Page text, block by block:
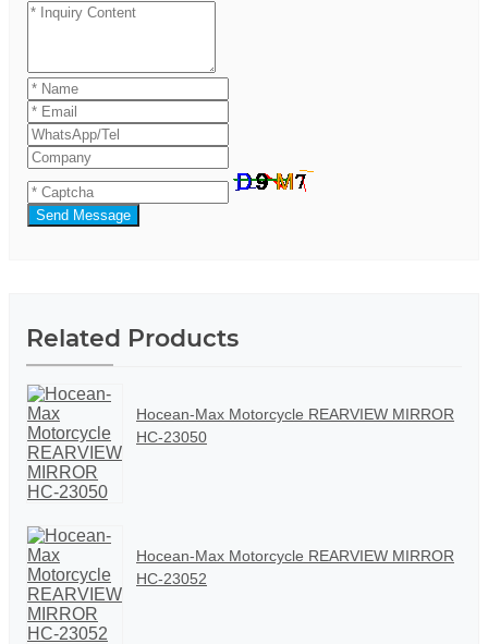
Send Message
Related Products
Hocean-Max Motorcycle REARVIEW MIRROR
HC-23050
Hocean-Max Motorcycle REARVIEW MIRROR
HC-23052